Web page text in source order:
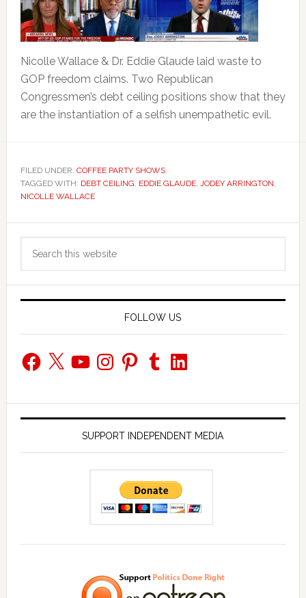
Nicolle Wallace & Dr. Eddie Glaude laid waste to
GOP freedom claims. Two Republican
Congressmen’s debt ceiling positions show that they
are the instantiation of a selfish unempathetic evil.
FILED UNDER: COFFEE PARTY SHOWS
TAGGED WITH: DEBT CEILING, EDDIE GLAUDE, JODEY ARRINGTON,
NICOLLE WALLACE
Primary
Sidebar
FOLLOW US
Facebook
X YouTubeInstagramPinterestTumblrLinkedIn
SUPPORT INDEPENDENT MEDIA